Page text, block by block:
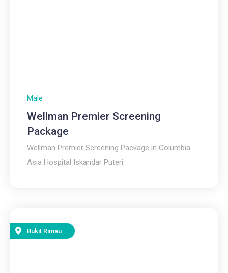
Male
Wellman Premier Screening
Package
Wellman Premier Screening Package in Columbia
Asia Hospital Iskandar Puteri
Bukit Rimau